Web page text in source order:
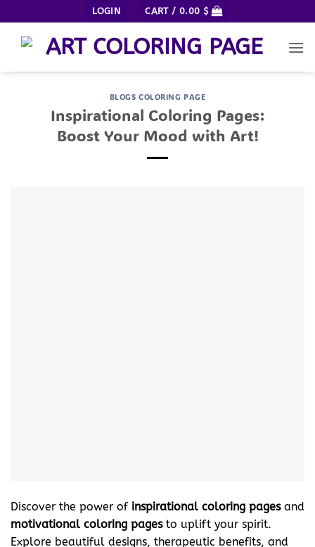
to
content
LOGIN CART / 0.00 $
BLOGS COLORING PAGE
Inspirational Coloring Pages:
Boost Your Mood with Art!
Discover the power of inspirational coloring pagesand
motivational coloring pagesto uplift your spirit.
Explore beautiful designs, therapeutic benefits, and